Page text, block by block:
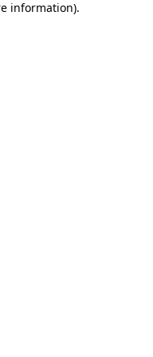
information).